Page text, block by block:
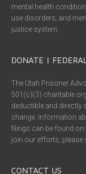
mental health
use disorders, and
justice system.
DONATE |
The Utah Prisoner
501(c)(3) charitable
deductible and
change. Information
filings can be found on
join our efforts, please
CONTACT US